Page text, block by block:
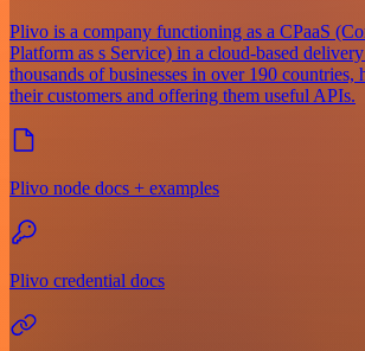
Plivo is a company functioning as a CPaaS
Platform as s Service) in a cloud-based
thousands of businesses in over 190 countries,
their customers and offering them useful APIs.
Plivo node docs + examples
Plivo credential docs